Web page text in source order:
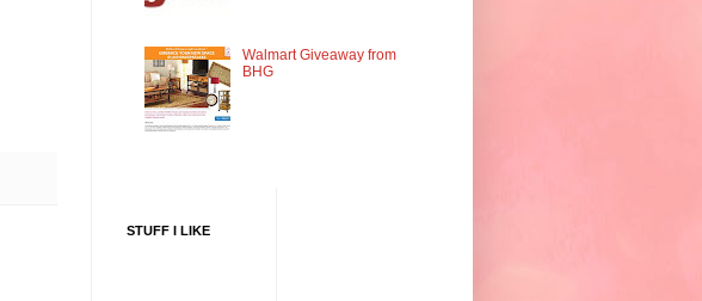
Walmart Giveaway from
BHG
STUFF I LIKE